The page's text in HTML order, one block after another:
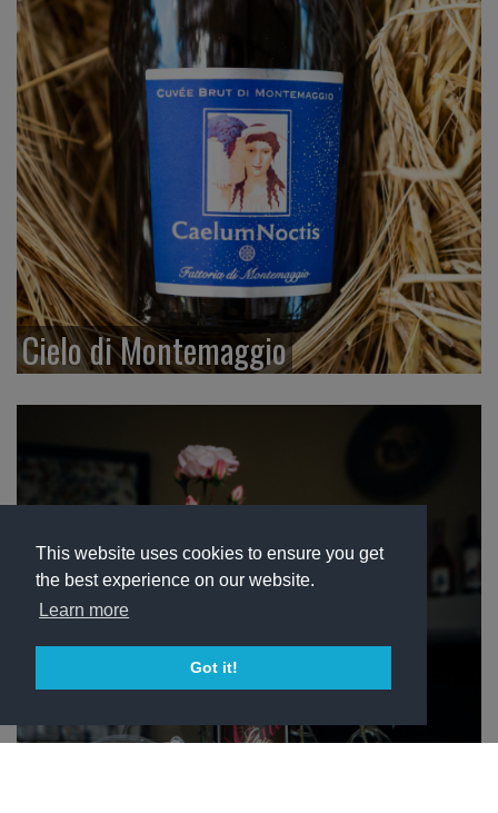
This website uses cookies to ensure you get
the best experience on our website.
Learn more
Got it!
Cielo di Montemaggio